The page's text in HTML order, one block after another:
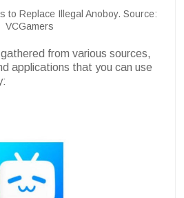
to Replace Illegal Anoboy. Source:
VCGamers
from various sources,
applications that you can use